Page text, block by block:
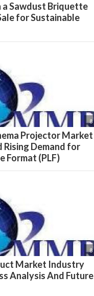
Sawdust Briquette
for Sustainable
8
Projector Market
Rising Demand for
Format (PLF)
8
Market Industry
Analysis And Future